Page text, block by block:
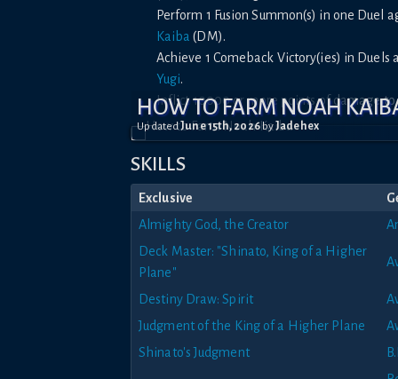
Perform 1 Fusion Summon(s) in one Duel
Kaiba (DM).
Achieve 1 Comeback Victory(ies) in
Yugi.
Inflict 10000 or more points of damage
HOW TO FARM NOAH
UpdatedJune 15th, 2026byJadehex
SKILLS
Exclusive
Almighty God, the Creator
Deck Master: "Shinato, King of a Higher
Plane"
Destiny Draw: Spirit
Judgment of the King of a Higher Plane
Shinato's Judgment